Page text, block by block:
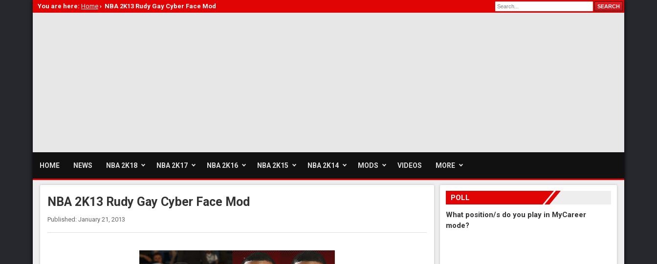
You are here: Home › NBA 2K13 Rudy Gay Cyber Face Mod
HOME NEWS NBA 2K18 NBA 2K17 NBA 2K16 NBA 2K15 NBA 2K14 MODS VIDEOS MORE
NBA 2K13 Rudy Gay Cyber Face Mod
Published: January 21, 2013
POLL
What position/s do you play in MyCareer
mode?